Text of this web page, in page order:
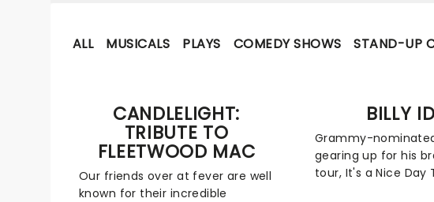
ALL MUSICALS PLAYS COMEDY SHOWS STAND-UP
CANDLELIGHT:
TRIBUTE TO
FLEETWOOD MAC
Our friends over at fever are well
known for their incredible
BILLY
Grammy-
gearing up for his
tour, It's a Nice Day